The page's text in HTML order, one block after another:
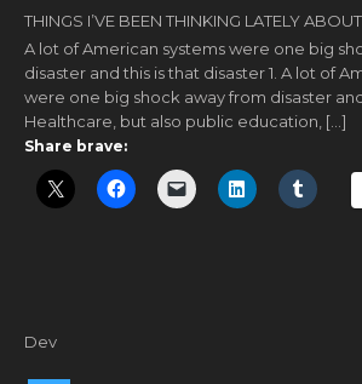
THINGS I’VE BEEN THINKING LATELY
A lot of American systems were one big
disaster and this is that disaster 1. A lot of
were one big shock away from disaster
Healthcare, but also public education, […]
Share brave:
Dev